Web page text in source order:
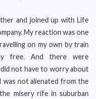
and joined up with Life
My reaction was one
on my own by train
free. And there were
not have to worry about
was not alienated from the
misery rife in suburban